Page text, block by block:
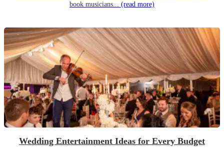
book musicians... (read more)
Wedding Entertainment Ideas for Every Budget